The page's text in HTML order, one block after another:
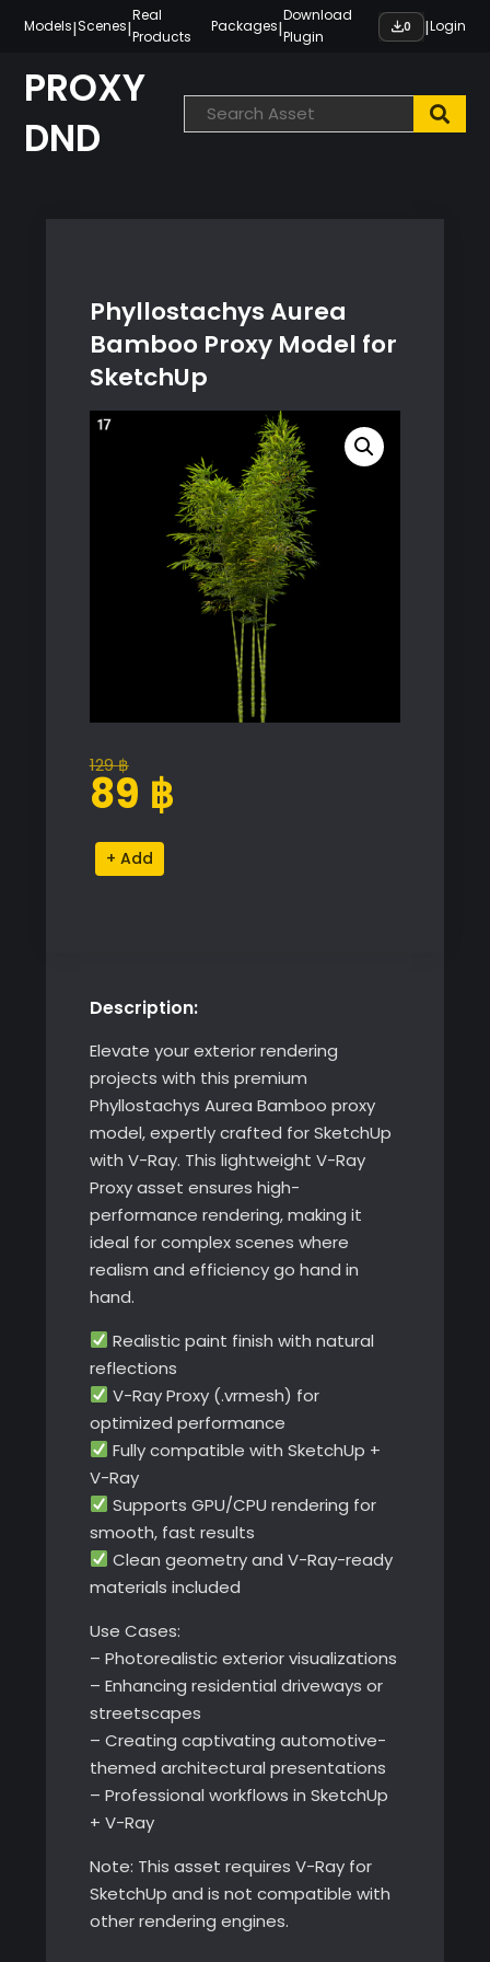
content
Models|Scenes|
Real
Products
Packages|
Download
Plugin
0 |Login
PROXY
DND
Phyllostachys Aurea
Bamboo Proxy Model for
SketchUp
129฿
Original
price
129 ฿.
89 ฿
Current
price
89 ฿.
Phyllostachys
Aurea
SketchUp
Alternative:
Description:
Elevate your exterior rendering
projects with this premium
Phyllostachys Aurea Bamboo proxy
model, expertly crafted for SketchUp
with V-Ray. This lightweight V-Ray
Proxy asset ensures high-
performance rendering, making it
ideal for complex scenes where
realism and efficiency go hand in
hand.
Realistic paint finish with natural
reflections
V-Ray Proxy (.vrmesh) for
optimized performance
Fully compatible with SketchUp +
V-Ray
Supports GPU/CPU rendering for
smooth, fast results
Clean geometry and V-Ray-ready
materials included
Use Cases:
– Photorealistic exterior visualizations
– Enhancing residential driveways or
streetscapes
– Creating captivating automotive-
themed architectural presentations
– Professional workflows in SketchUp
+ V-Ray
Note: This asset requires V-Ray for
SketchUp and is not compatible with
other rendering engines.